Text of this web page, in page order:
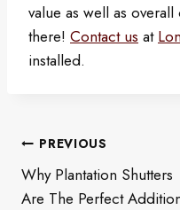
value as well as
there! Contact us at
installed.
Post
navigation
PREVIOUS
Why Plantation Shutters
Are The Perfect